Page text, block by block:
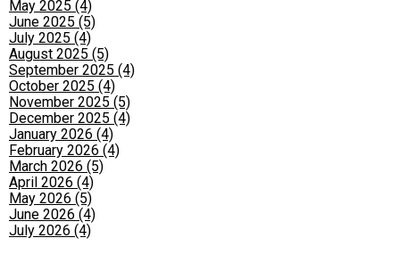
May 2025 (4)
June 2025 (5)
July 2025 (4)
August 2025 (5)
September 2025 (4)
October 2025 (4)
November 2025 (5)
December 2025 (4)
January 2026 (4)
February 2026 (4)
March 2026 (5)
April 2026 (4)
May 2026 (5)
June 2026 (4)
July 2026 (4)